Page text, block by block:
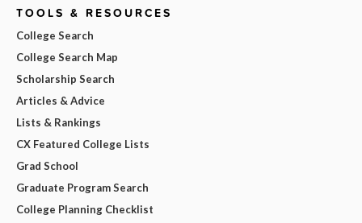
TOOLS & RESOURCES
College Search
College Search Map
Scholarship Search
Articles & Advice
Lists & Rankings
CX Featured College Lists
Grad School
Graduate Program Search
College Planning Checklist